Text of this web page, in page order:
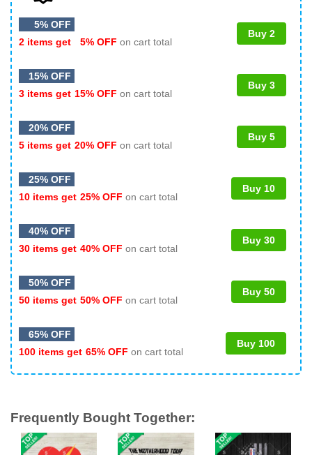
5% OFF
2 items get
5% OFF on cart total
Buy 2
15% OFF
3 items get 15% OFF on cart total
Buy 3
20% OFF
5 items get 20% OFF on cart total
Buy 5
25% OFF
10 items get 25% OFF on cart total
Buy 10
40% OFF
30 items get 40% OFF on cart total
Buy 30
50% OFF
50 items get 50% OFF on cart total
Buy 50
65% OFF
100 items get 65% OFF on cart total
Buy 100
Frequently Bought Together: